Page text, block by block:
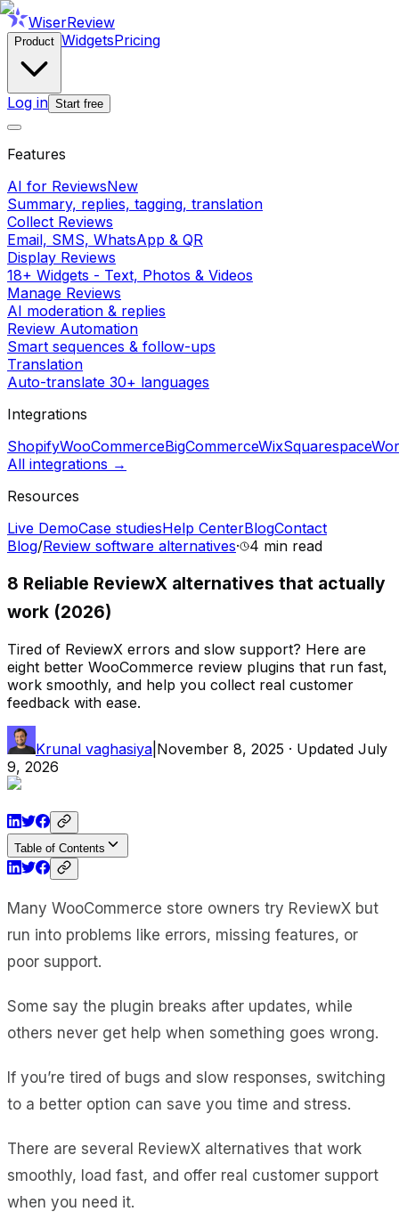
WiserReview
Product WidgetsPricing
Log in Start free
Features
AI for ReviewsNew
Summary, replies, tagging, translation
Collect Reviews
Email, SMS, WhatsApp & QR
Display Reviews
18+ Widgets - Text, Photos & Videos
Manage Reviews
AI moderation & replies
Review Automation
Smart sequences & follow-ups
Translation
Auto-translate 30+ languages
Integrations
ShopifyWooCommerceBigCommerceWixSquarespace
All integrations →
Resources
Live DemoCase studiesHelp CenterBlogContact
Blog/Review software alternatives· 4 min read
8 Reliable ReviewX alternatives that actually
work (2026)
Tired of ReviewX errors and slow support? Here are
eight better WooCommerce review plugins that run fast,
work smoothly, and help you collect real customer
feedback with ease.
Krunal vaghasiya November 8, 2025 · Updated July
9, 2026
Table of Contents
Many WooCommerce store owners try ReviewX but
run into problems like errors, missing features, or
poor support.
Some say the plugin breaks after updates, while
others never get help when something goes wrong.
If you’re tired of bugs and slow responses, switching
to a better option can save you time and stress.
There are several ReviewX alternatives that work
smoothly, load fast, and offer real customer support
when you need it.